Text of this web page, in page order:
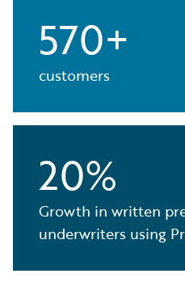
570+
customers
20%
Growth in written
underwriters using